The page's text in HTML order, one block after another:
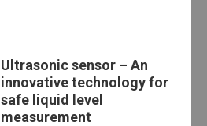
Ultrasonic sensor – An
innovative technology for
safe liquid level
measurement